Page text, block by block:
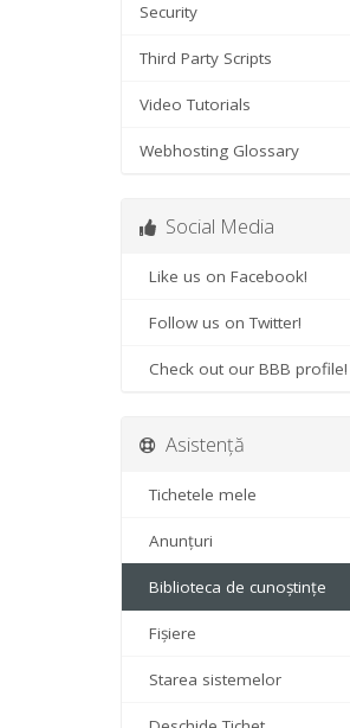
Security
Third Party Scripts
Video Tutorials
Webhosting Glossary
Social Media
Like us on Facebook!
Follow us on Twitter!
Check out our BBB profile!
Asistență
Tichetele mele
Anunțuri
Biblioteca de cunoștințe
Fișiere
Starea sistemelor